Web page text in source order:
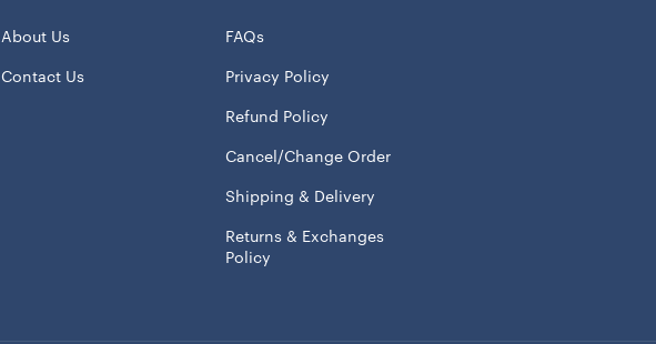
About Us
Contact Us
FAQs
Privacy Policy
Refund Policy
Cancel/Change Order
Shipping & Delivery
Returns & Exchanges
Policy